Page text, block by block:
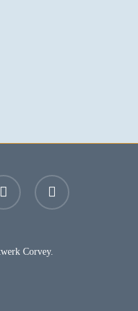
email
Corvey.